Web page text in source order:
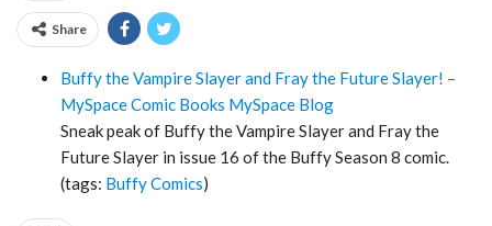
Share
Buffy the Vampire Slayer and Fray the Future Slayer! –
MySpace Comic Books MySpace Blog
Sneak peak of Buffy the Vampire Slayer and Fray the
Future Slayer in issue 16 of the Buffy Season 8 comic.
(tags: BuffyComics)